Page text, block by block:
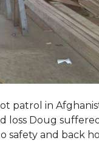
patrol in
Doug
and back